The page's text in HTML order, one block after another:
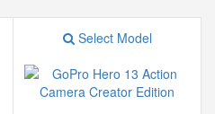
Select Model